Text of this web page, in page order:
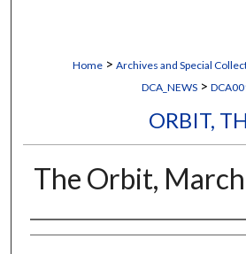
Home > Archives and Special
DCA_NEWS >
ORBIT,
The Orbit,
Authors